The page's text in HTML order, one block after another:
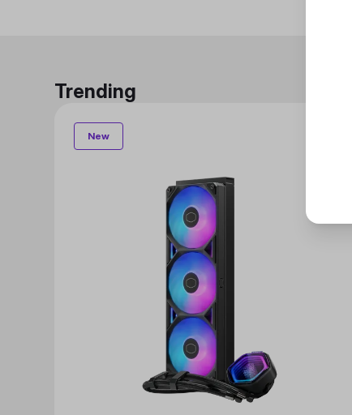
Trending
New